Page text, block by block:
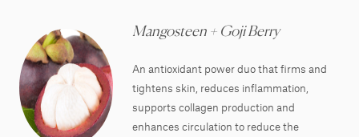
Mangosteen + Goji Berry
An antioxidant power duo that firms and
tightens skin, reduces inflammation,
supports collagen production and
enhances circulation to reduce the